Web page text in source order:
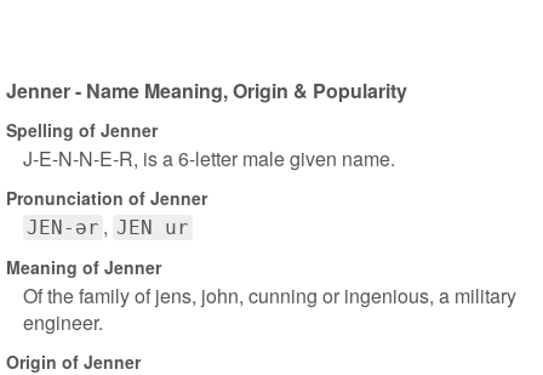
Jenner - Name Meaning, Origin & Popularity
Spelling of Jenner
J-E-N-N-E-R, is a 6-letter male given name.
Pronunciation of Jenner
JEN-ər JEN ur
Meaning of Jenner
Of the family of jens, john, cunning or ingenious, a military
engineer.
Origin of Jenner